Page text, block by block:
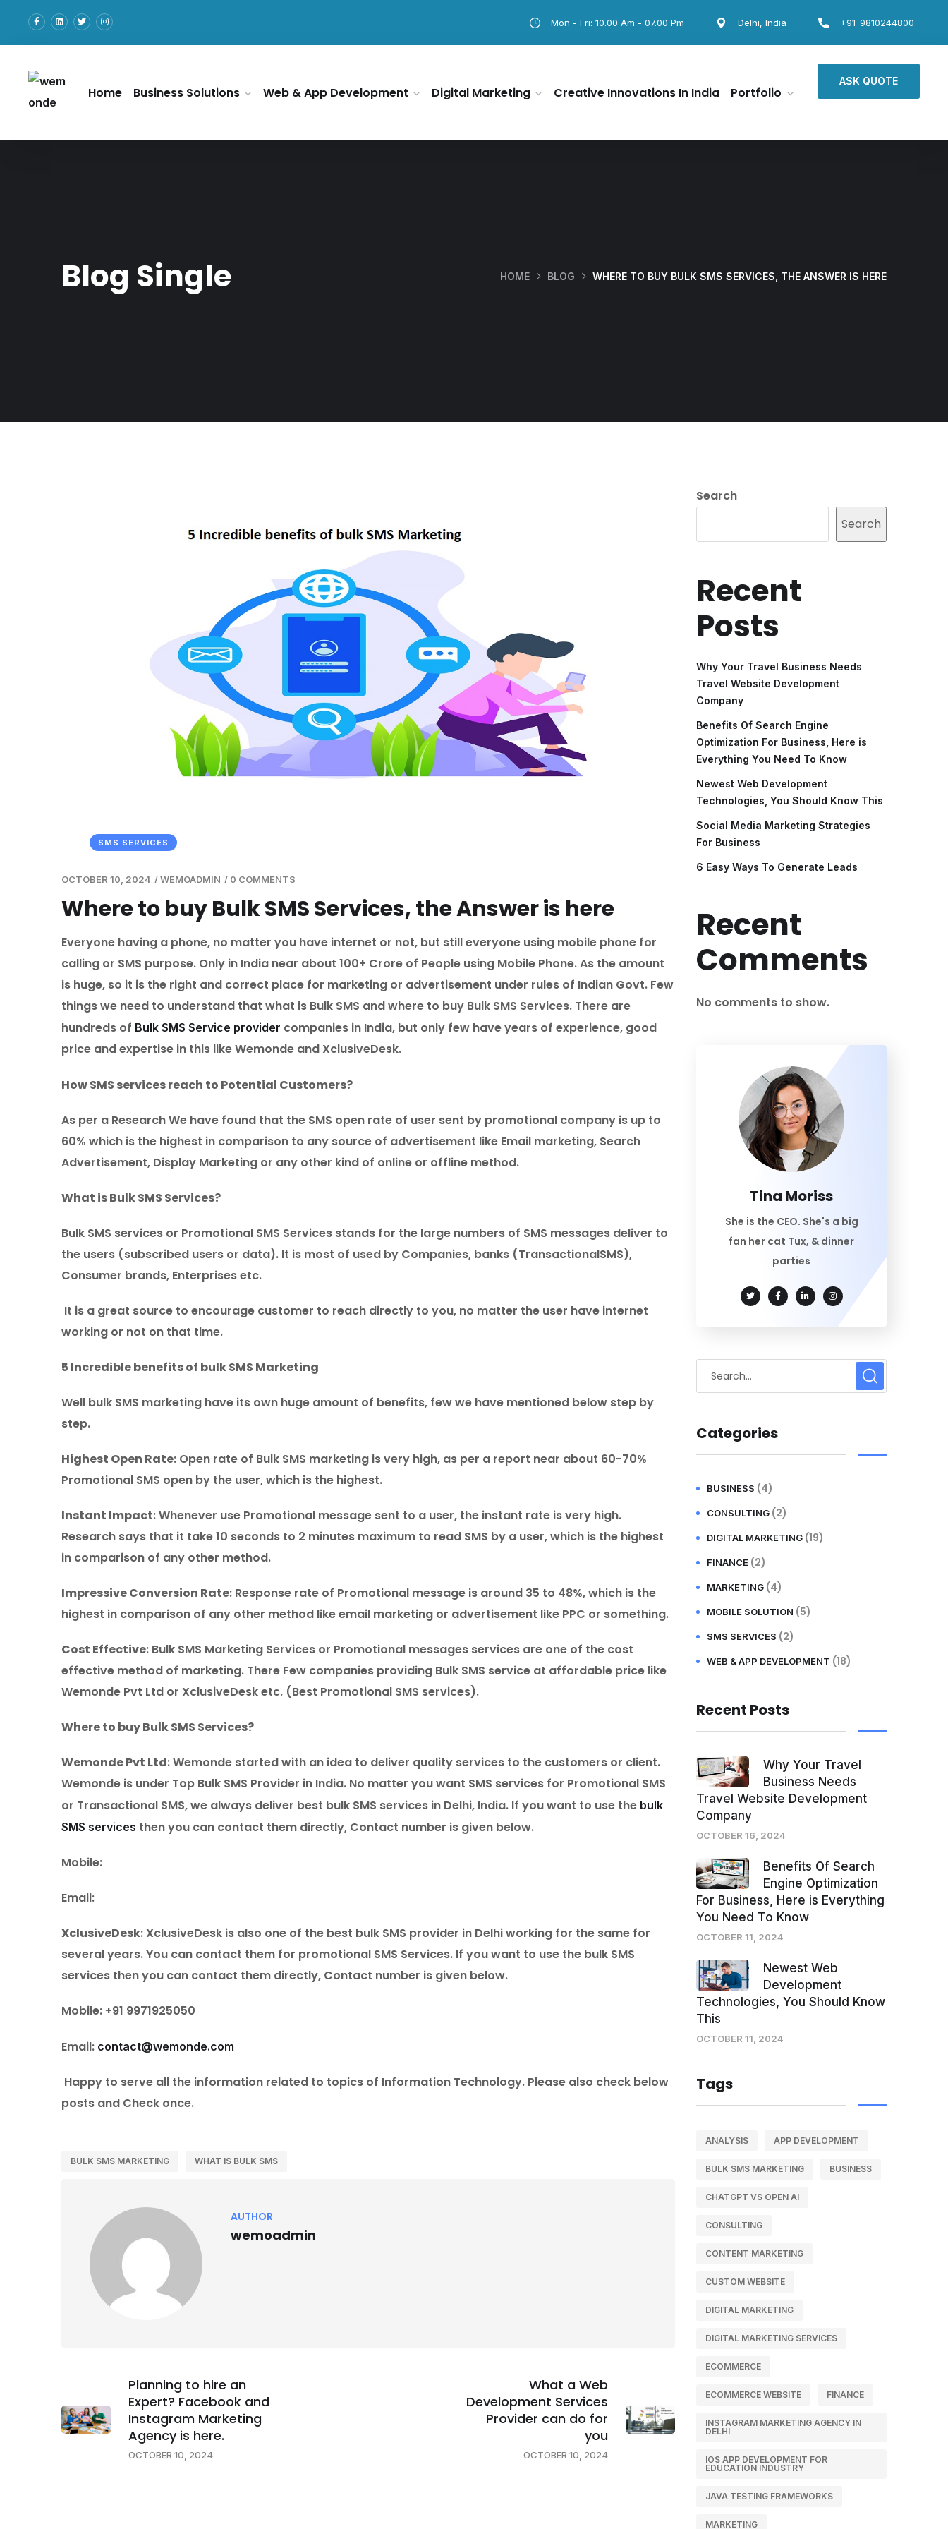
Mon - Fri: 10.00 Am - 07.00 Pm Delhi, India +91-9810244800
Home Business Solutions Web & App Development Digital Marketing Creative Innovations In India Portfolio
ASK QUOTE
Blog Single HOME BLOG WHERE TO BUY BULK SMS SERVICES, THE ANSWER IS HERE
SMS SERVICES
OCTOBER 10, 2024 /WEMOADMIN / 0 COMMENTS
Where to buy Bulk SMS Services, the Answer is here
Everyone having a phone, no matter you have internet or not, but still everyone using mobile phone for
calling or SMS purpose. Only in India near about 100+ Crore of People using Mobile Phone. As the amount
is huge, so it is the right and correct place for marketing or advertisement under rules of Indian Govt. Few
things we need to understand that what is Bulk SMS and where to buy Bulk SMS Services. There are
hundreds of Bulk SMS Service provider companies in India, but only few have years of experience, good
price and expertise in this like Wemonde and XclusiveDesk.
How SMS services reach to Potential Customers?
As per a Research We have found that the SMS open rate of user sent by promotional company is up to
60% which is the highest in comparison to any source of advertisement like Email marketing, Search
Advertisement, Display Marketing or any other kind of online or offline method.
What is Bulk SMS Services?
Bulk SMS services or Promotional SMS Services stands for the large numbers of SMS messages deliver to
the users (subscribed users or data). It is most of used by Companies, banks (TransactionalSMS),
Consumer brands, Enterprises etc.
It is a great source to encourage customer to reach directly to you, no matter the user have internet
working or not on that time.
5 Incredible benefits of bulk SMS Marketing
Well bulk SMS marketing have its own huge amount of benefits, few we have mentioned below step by
step.
Highest Open Rate: Open rate of Bulk SMS marketing is very high, as per a report near about 60-70%
Promotional SMS open by the user, which is the highest.
Instant Impact: Whenever use Promotional message sent to a user, the instant rate is very high.
Research says that it take 10 seconds to 2 minutes maximum to read SMS by a user, which is the highest
in comparison of any other method.
Impressive Conversion Rate: Response rate of Promotional message is around 35 to 48%, which is the
highest in comparison of any other method like email marketing or advertisement like PPC or something.
Cost Effective: Bulk SMS Marketing Services or Promotional messages services are one of the cost
effective method of marketing. There Few companies providing Bulk SMS service at affordable price like
Wemonde Pvt Ltd or XclusiveDesk etc. (Best Promotional SMS services).
Where to buy Bulk SMS Services?
Wemonde Pvt Ltd: Wemonde started with an idea to deliver quality services to the customers or client.
Wemonde is under Top Bulk SMS Provider in India. No matter you want SMS services for Promotional SMS
or Transactional SMS, we always deliver best bulk SMS services in Delhi, India. If you want to use the bulk
SMS services then you can contact them directly, Contact number is given below.
Mobile:
Email:
XclusiveDesk: XclusiveDesk is also one of the best bulk SMS provider in Delhi working for the same for
several years. You can contact them for promotional SMS Services. If you want to use the bulk SMS
services then you can contact them directly, Contact number is given below.
Mobile: +91 9971925050
Email: contact@wemonde.com
Happy to serve all the information related to topics of Information Technology. Please also check below
posts and Check once.
BULK SMS MARKETING WHAT IS BULK SMS
AUTHOR
wemoadmin
Planning to hire an
Expert? Facebook and
Instagram Marketing
Agency is here.
OCTOBER 10, 2024
What a Web
Development Services
Provider can do for
you
OCTOBER 10, 2024
Search
Search
Recent
Posts
Why Your Travel Business Needs
Travel Website Development
Company
Benefits Of Search Engine
Optimization For Business, Here is
Everything You Need To Know
Newest Web Development
Technologies, You Should Know This
Social Media Marketing Strategies
For Business
6 Easy Ways To Generate Leads
Recent
Comments
No comments to show.
Tina Moriss
She is the CEO. She's a big
fan her cat Tux, & dinner
parties
Categories
BUSINESS (4)
CONSULTING (2)
DIGITAL MARKETING (19)
FINANCE (2)
MARKETING (4)
MOBILE SOLUTION (5)
SMS SERVICES (2)
WEB & APP DEVELOPMENT (18)
Recent Posts
Why Your Travel
Business Needs
Travel Website Development
Company
OCTOBER 16, 2024
Benefits Of Search
Engine Optimization
For Business, Here is Everything
You Need To Know
OCTOBER 11, 2024
Newest Web
Development
Technologies, You Should Know
This
OCTOBER 11, 2024
Tags
ANALYSIS APP DEVELOPMENT
BULK SMS MARKETING BUSINESS
CHATGPT VS OPEN AI
CONSULTING
CONTENT MARKETING
CUSTOM WEBSITE
DIGITAL MARKETING
DIGITAL MARKETING SERVICES
ECOMMERCE
ECOMMERCE WEBSITE FINANCE
INSTAGRAM MARKETING AGENCY IN
DELHI
IOS APP DEVELOPMENT FOR
EDUCATION INDUSTRY
JAVA TESTING FRAMEWORKS
MARKETING